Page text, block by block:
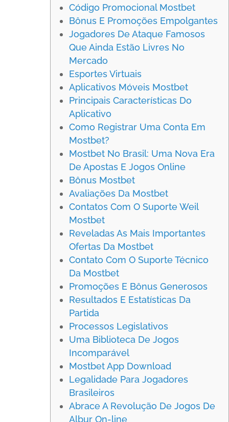
Código Promocional Mostbet
Bônus E Promoções Empolgantes
Jogadores De Ataque Famosos
Que Ainda Estão Livres No
Mercado
Esportes Virtuais
Aplicativos Móveis Mostbet
Principais Características Do
Aplicativo
Como Registrar Uma Conta Em
Mostbet?
Mostbet No Brasil: Uma Nova Era
De Apostas E Jogos Online
Bônus Mostbet
Avaliações Da Mostbet
Contatos Com O Suporte Weil
Mostbet
Reveladas As Mais Importantes
Ofertas Da Mostbet
Contato Com O Suporte Técnico
Da Mostbet
Promoções E Bônus Generosos
Resultados E Estatísticas Da
Partida
Processos Legislativos
Uma Biblioteca De Jogos
Incomparável
Mostbet App Download
Legalidade Para Jogadores
Brasileiros
Abrace A Revolução De Jogos De
Albur On-line